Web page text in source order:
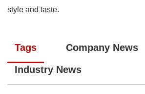
style and taste.
Tags Company News
Industry News